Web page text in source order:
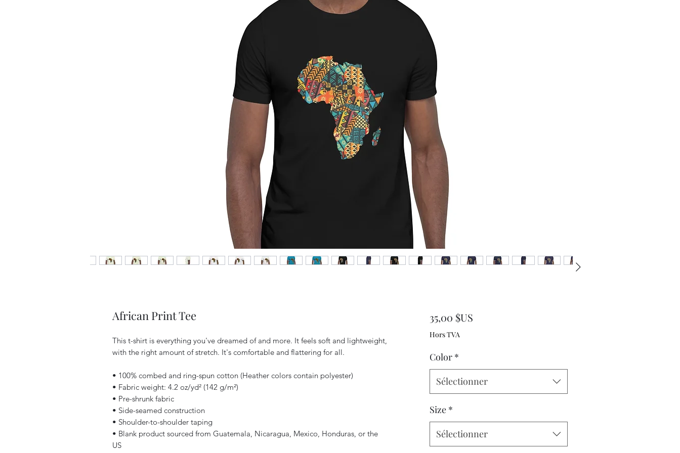
African Print Tee
This t-shirt is everything you've dreamed of and more. It feels soft and lightweight,
with the right amount of stretch. It's comfortable and flattering for all.
• 100% combed and ring-spun cotton (Heather colors contain polyester)
• Fabric weight: 4.2 oz/yd² (142 g/m²)
• Pre-shrunk fabric
• Side-seamed construction
• Shoulder-to-shoulder taping
• Blank product sourced from Guatemala, Nicaragua, Mexico, Honduras, or the
US
35,00 $USPrix
Hors TVA
Color *
Sélectionner
Size *
Sélectionner